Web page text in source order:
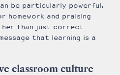
be particularly powerful.
homework and praising
than just correct
that learning is a
classroom culture